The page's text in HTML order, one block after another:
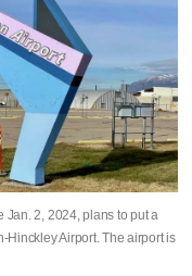
Jan. 2, 2024, plans to put a
Hinckley Airport. The airport is